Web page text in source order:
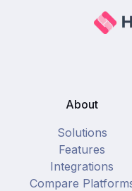
About
Solutions
Features
Integrations
Compare